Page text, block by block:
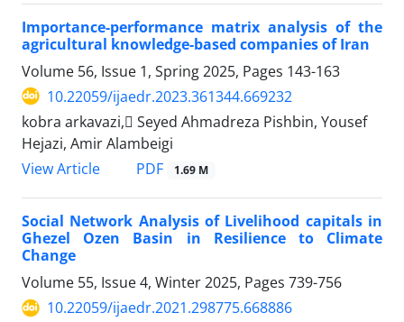
Importance-performance matrix analysis of the
agricultural knowledge-based companies of Iran
Volume 56, Issue 1, Spring 2025, Pages 143-163
10.22059/ijaedr.2023.361344.669232
kobra arkavazi, ُSeyed Ahmadreza Pishbin, Yousef
Hejazi, Amir Alambeigi
View Article
PDF 1.69 M
Social Network Analysis of Livelihood capitals in
Ghezel Ozen Basin in Resilience to Climate
Change
Volume 55, Issue 4, Winter 2025, Pages 739-756
10.22059/ijaedr.2021.298775.668886